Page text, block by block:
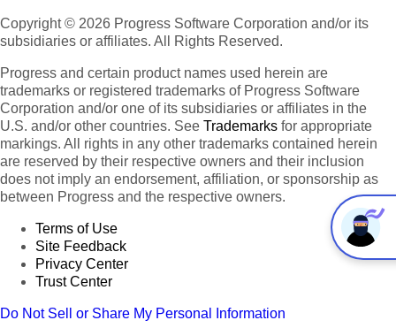
Copyright © 2026 Progress Software Corporation and/or its
subsidiaries or affiliates. All Rights Reserved.
Progress and certain product names used herein are
trademarks or registered trademarks of Progress Software
Corporation and/or one of its subsidiaries or affiliates in the
U.S. and/or other countries. See Trademarks for appropriate
markings. All rights in any other trademarks contained herein
are reserved by their respective owners and their inclusion
does not imply an endorsement, affiliation, or sponsorship as
between Progress and the respective owners.
Terms of Use
Site Feedback
Privacy Center
Trust Center
Do Not Sell or Share My Personal Information